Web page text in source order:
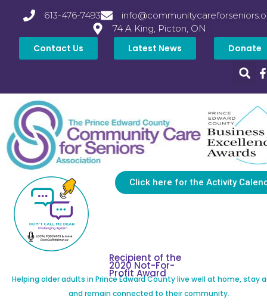
613-476-7493
74 A King, Picton, ON
Contact Us Latest News Donate
Click here for the Activity
Recipient of the
2020 Not-For-
Profit Award
Helping older adults in Prince Edward County live well at home, stay
and remain connected to their community.